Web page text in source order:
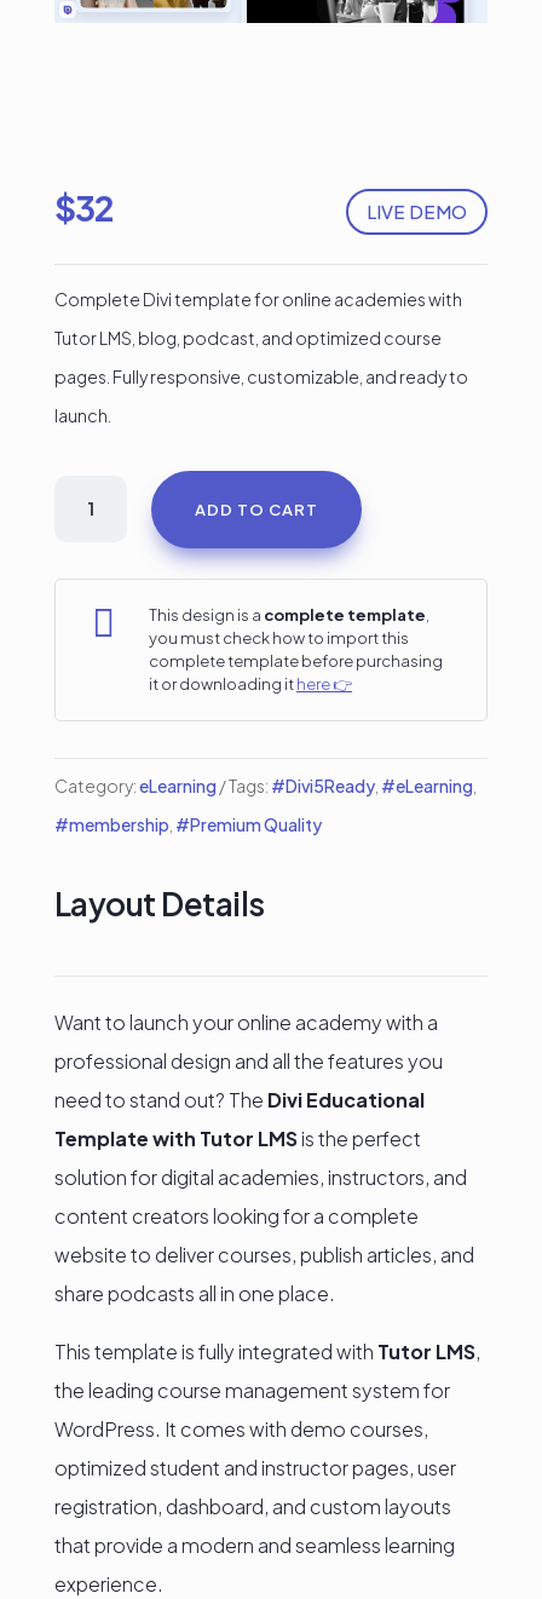
LIVE DEMO
$32
Complete Divi template for online academies with
Tutor LMS, blog, podcast, and optimized course
pages. Fully responsive, customizable, and ready to
launch.
Educational
–
ADD TO CART
 This design is a complete template
you must check how to import this
complete template before purchasing
it or downloading ithere 👉
Category:eLearning Tags: #Divi5Ready, #eLearning
#membership #Premium Quality
Layout Details
Want to launch your online academy with a
professional design and all the features you
need to stand out? The Divi Educational
Template with Tutor LMSis the perfect
solution for digital academies, instructors, and
content creators looking for a complete
website to deliver courses, publish articles, and
share podcasts all in one place.
This template is fully integrated with Tutor LMS,
the leading course management system for
WordPress. It comes with demo courses,
optimized student and instructor pages, user
registration, dashboard, and custom layouts
that provide a modern and seamless learning
experience.